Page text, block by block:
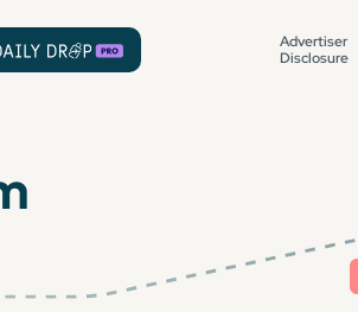
Advertiser
Disclosure